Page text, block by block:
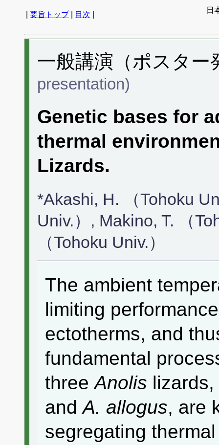
要旨トップ| 目次
日
一般講演（ポスタ
presentation)
Genetic bases for
thermal
Lizards.
*Akashi, H. （Tohoku
Univ.）, Makino, T. （
（Tohoku Univ.）
The ambient
limiting
ectotherms, and
fundamental
threeAnolis lizards,
andA. allogus, are
segregating